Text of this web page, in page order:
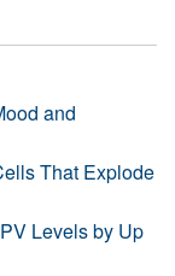
and
That Explode
Levels by Up